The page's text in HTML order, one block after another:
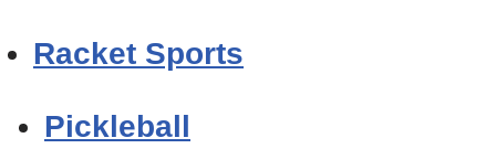
Racket Sports
Pickleball